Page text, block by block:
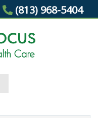
(813) 968-5404